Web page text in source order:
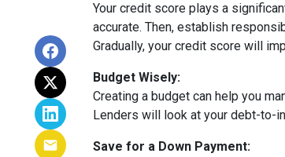
Your credit score plays a
accurate. Then, establish
Gradually, your credit score will
Budget Wisely:
Creating a budget can help you
Lenders will look at your debt-to-
Save for a Down Payment: